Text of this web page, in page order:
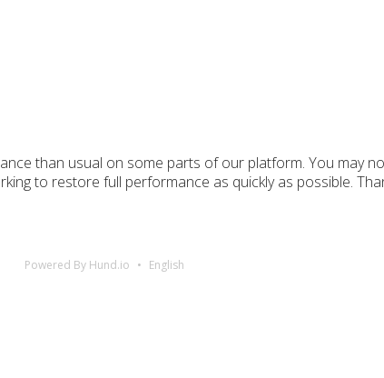
than usual on some parts of our platform. You may
to restore full performance as quickly as possible.
Powered By Hund.io English